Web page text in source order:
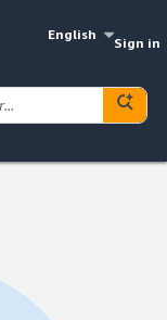
English
Sign in